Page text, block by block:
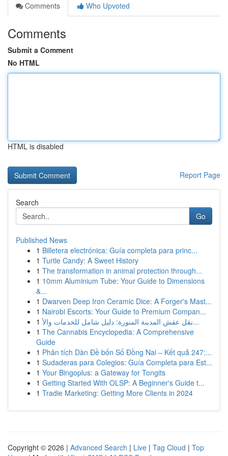
Comments
Who Upvoted
Comments
Submit a Comment
No HTML
HTML is disabled
Report Page
Search
Go
Published News
1 Billetera electrónica: Guía completa para princ...
1 Turtle Candy: A Sweet History
1 The transformation in animal protection through...
1 10mm Aluminium Tube: Your Guide to Dimensions
&...
1 Dwarven Deep Iron Ceramic Dice: A Forger's Mast...
1 Nairobi Escorts: Your Guide to Premium Compan...
1
نقل عفش المدينة المنورة: دليل شامل للخدمات والأ...
1 The Cannabis Encyclopedia: A Comprehensive
Guide
1 Phân tích Dàn Đề bốn Số Đồng Nai – Kết quả 247:...
1 Sudaderas para Colegios: Guía Completa para Est...
1 Your Bingoplus: a Gateway for Tongits
1 Getting Started With OLSP: A Beginner's Guide t...
1 Tradie Marketing: Getting More Clients in 2024
Copyright © 2026 | Advanced Search | Live | Tag Cloud | Top